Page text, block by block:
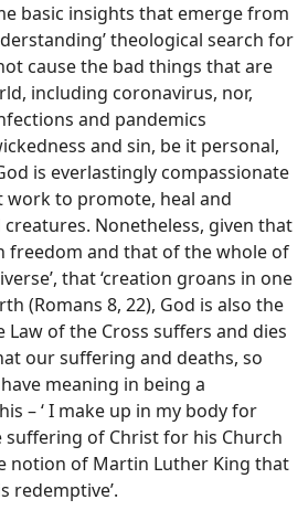
basic insights that emerge from
theological search for
cause the bad things that are
including coronavirus, nor,
and pandemics
and sin, be it personal,
is everlastingly compassionate
work to promote, heal and
Nonetheless, given that
freedom and that of the whole of
that ‘creation groans in one
(Romans 8, 22), God is also the
of the Cross suffers and dies
our suffering and deaths, so
meaning in being a
– ‘ I make up in my body for
of Christ for his Church
notion of Martin Luther King that
redemptive’.